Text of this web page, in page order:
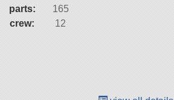
parts:
165
crew:
12